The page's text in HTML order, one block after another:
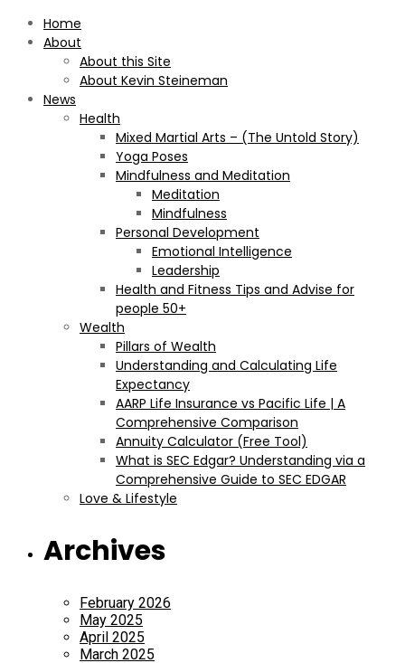
Home
About
About this Site
About Kevin Steineman
News
Health
Mixed Martial Arts – (The Untold Story)
Yoga Poses
Mindfulness and Meditation
Meditation
Mindfulness
Personal Development
Emotional Intelligence
Leadership
Health and Fitness Tips and Advise for
people 50+
Wealth
Pillars of Wealth
Understanding and Calculating Life
Expectancy
AARP Life Insurance vs Pacific Life | A
Comprehensive Comparison
Annuity Calculator (Free Tool)
What is SEC Edgar? Understanding via a
Comprehensive Guide to SEC EDGAR
Love & Lifestyle
Archives
February 2026
May 2025
April 2025
March 2025